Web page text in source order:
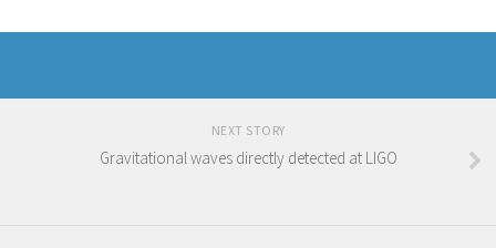
NEXT STORY
Gravitational waves directly detected at LIGO